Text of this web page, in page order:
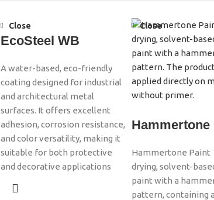
Close
EcoSteel WB
A water-based, eco-friendly
coating designed for industrial
and architectural metal
surfaces. It offers excellent
adhesion, corrosion resistance,
and color versatility, making it
suitable for both protective
and decorative applications
Close
Hammertone
Hammertone Paint
drying, solvent-
paint with a
pattern, containing